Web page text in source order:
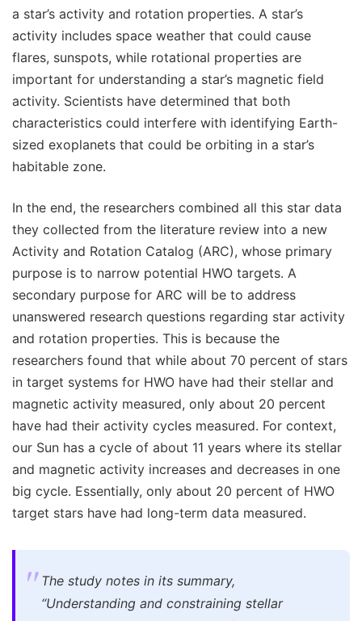
a star’s activity and rotation properties. A star’s
activity includes space weather that could cause
flares, sunspots, while rotational properties are
important for understanding a star’s magnetic field
activity. Scientists have determined that both
characteristics could interfere with identifying Earth-
sized exoplanets that could be orbiting in a star’s
habitable zone.
In the end, the researchers combined all this star data
they collected from the literature review into a new
Activity and Rotation Catalog (ARC), whose primary
purpose is to narrow potential HWO targets. A
secondary purpose for ARC will be to address
unanswered research questions regarding star activity
and rotation properties. This is because the
researchers found that while about 70 percent of stars
in target systems for HWO have had their stellar and
magnetic activity measured, only about 20 percent
have had their activity cycles measured. For context,
our Sun has a cycle of about 11 years where its stellar
and magnetic activity increases and decreases in one
big cycle. Essentially, only about 20 percent of HWO
target stars have had long-term data measured.
The study notes in its summary,
“Understanding and constraining stellar